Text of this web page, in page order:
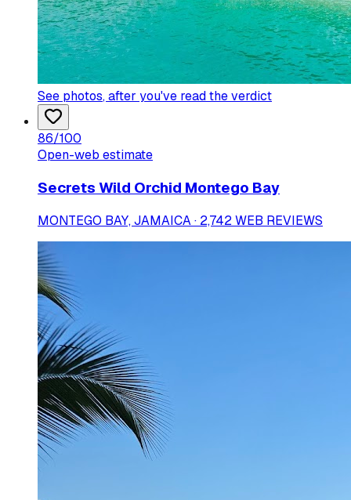
See photos, after you've read the verdict
86/100
Open-web estimate
Secrets Wild Orchid Montego Bay
MONTEGO BAY, JAMAICA · 2,742 WEB REVIEWS